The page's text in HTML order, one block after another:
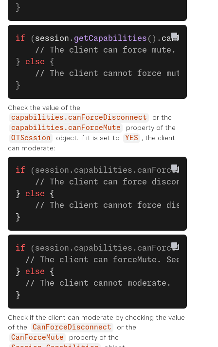
}
if ( session . getCapabilities ().
// The client can force mute. See the
} else {
    // The client cannot force mute.
}
Check the value of the
capabilities.canForceDisconnect or the
capabilities.canForceMute property of the
OTSession object. If it is set to YES
, the client
can moderate:
if
// The client can force disconnect.
} else {
// The client cannot force
}
if (session.capabilities.canForceMute)
// The client can forceMute. See the
} else {
  // The client cannot moderate.
}
Check if the client can moderate by checking the value
of the
CanForceDisconnect or the
CanForceMute property of the